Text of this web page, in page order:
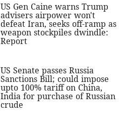
US Gen Caine warns Trump
advisers airpower won't
defeat Iran, seeks off-ramp as
weapon stockpiles dwindle:
Report
US Senate passes Russia
Sanctions Bill; could impose
upto 100% tariff on China,
India for purchase of Russian
crude